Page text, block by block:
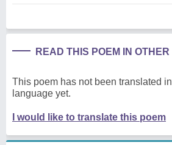
READ THIS POEM IN
This poem has not been translated
language yet.
I would like to translate this poem